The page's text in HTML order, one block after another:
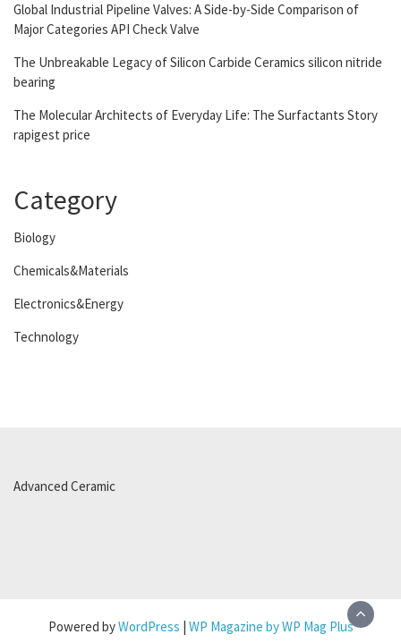
Global Industrial Pipeline Valves: A Side-by-Side Comparison of
Major Categories API Check Valve
The Unbreakable Legacy of Silicon Carbide Ceramics silicon nitride
bearing
The Molecular Architects of Everyday Life: The Surfactants Story
rapigest price
Category
Biology
Chemicals&Materials
Electronics&Energy
Technology
Advanced Ceramic
Powered byWordPress | WP Magazine by WP Mag Plus